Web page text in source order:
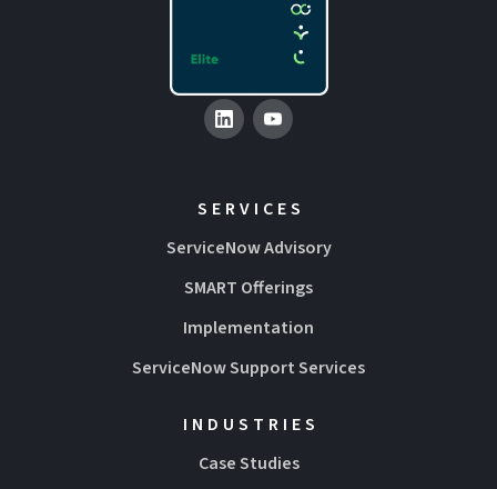
SERVICES
ServiceNow Advisory
SMART Offerings
Implementation
ServiceNow Support Services
INDUSTRIES
Case Studies